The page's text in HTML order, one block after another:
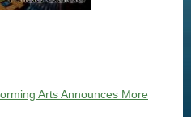
Arts Announces More